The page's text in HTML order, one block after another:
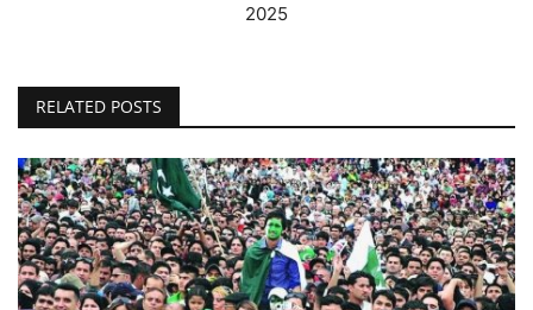
2025
RELATED POSTS